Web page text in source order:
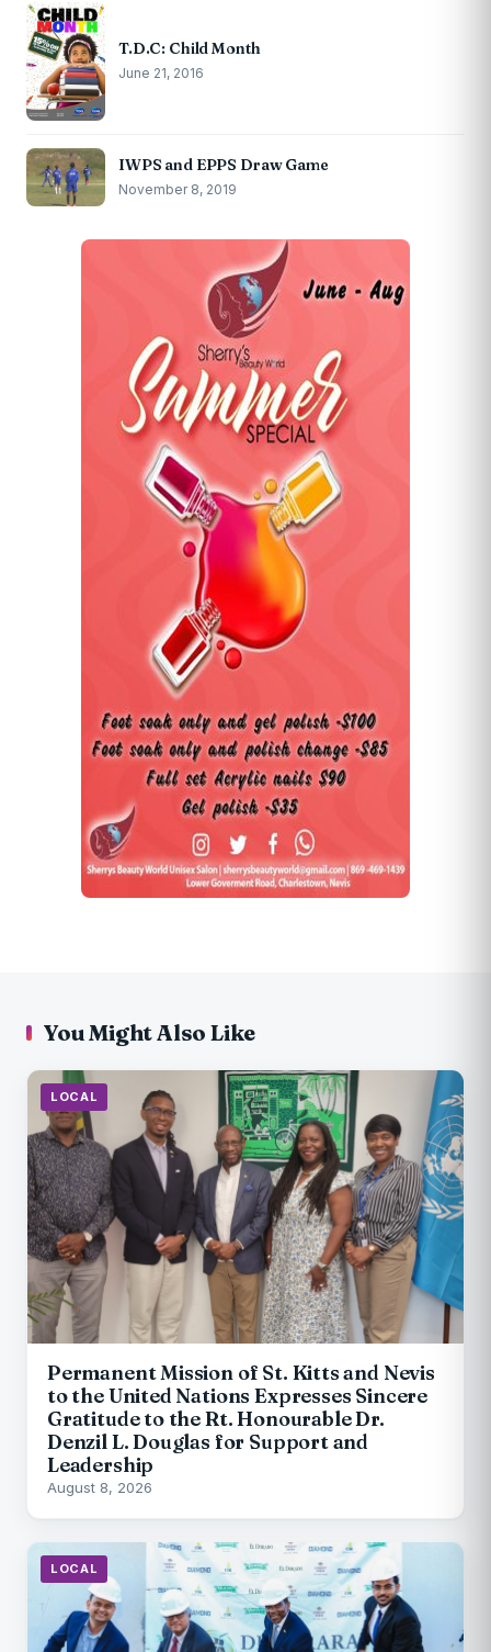
T.D.C: Child Month
June 21, 2016
IWPS and EPPS Draw Game
November 8, 2019
You Might Also Like
LOCAL
Permanent Mission of St. Kitts and Nevis
to the United Nations Expresses Sincere
Gratitude to the Rt. Honourable Dr.
Denzil L. Douglas for Support and
Leadership
August 8, 2026
LOCAL